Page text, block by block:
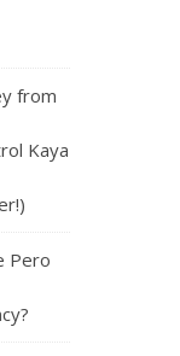
from
Kaya
Pero